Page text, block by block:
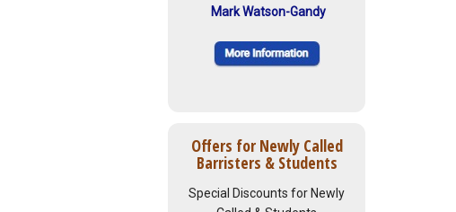
Mark Watson-Gandy
Offers for Newly Called
Barristers & Students
Special Discounts for Newly